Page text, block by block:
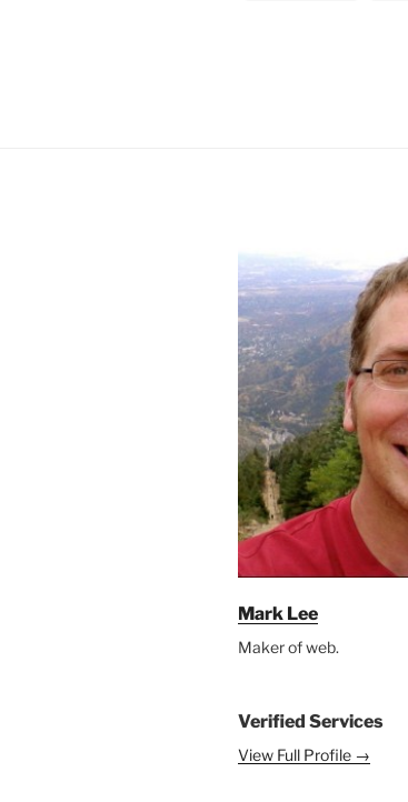
Mark Lee
Maker of web.
Verified Services
View Full Profile →